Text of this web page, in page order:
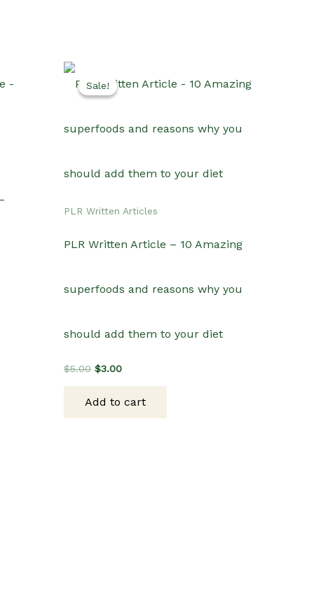
Sale!
Sale!
PLR Written Articles
PLR Written Article – 10 Amazing
superfoods and reasons why you
should add them to your diet
$5.00 Original
$5.00.
$3.00Current
$3.00.
Add to cart